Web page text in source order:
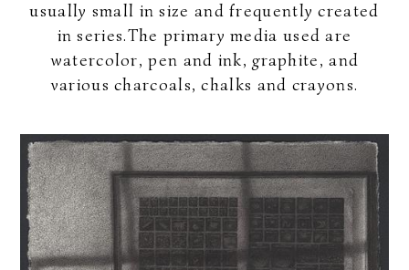
usually small in size and frequently created
in series.The primary media used are
watercolor, pen and ink, graphite, and
various charcoals, chalks and crayons.